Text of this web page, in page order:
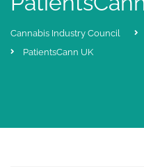
Cannabis Industry Council
PatientsCann UK